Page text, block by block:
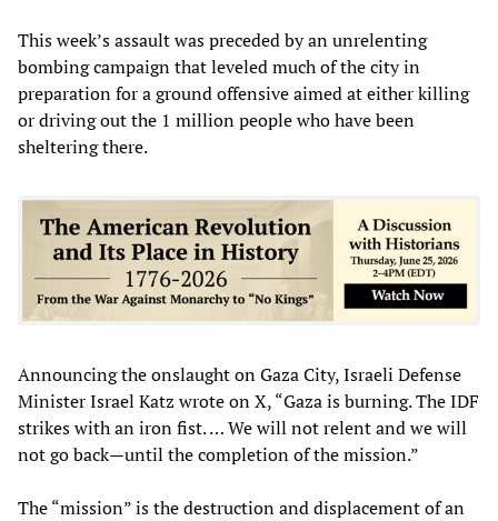
This week’s assault was preceded by an unrelenting
bombing campaign that leveled much of the city in
preparation for a ground offensive aimed at either killing
or driving out the 1 million people who have been
sheltering there.
Announcing the onslaught on Gaza City, Israeli Defense
Minister Israel Katz wrote on X, “Gaza is burning. The IDF
strikes with an iron fist. … We will not relent and we will
not go back—until the completion of the mission.”
The “mission” is the destruction and displacement of an